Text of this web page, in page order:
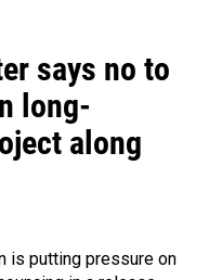
says no to
long-
along
is putting pressure on